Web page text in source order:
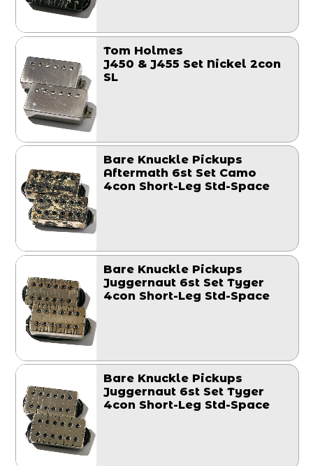
Tom Holmes
J450 & J455 Set Nickel 2con
SL
Bare Knuckle Pickups
Aftermath 6st Set Camo
4con Short-Leg Std-Space
Bare Knuckle Pickups
Juggernaut 6st Set Tyger
4con Short-Leg Std-Space
Bare Knuckle Pickups
Juggernaut 6st Set Tyger
4con Short-Leg Std-Space